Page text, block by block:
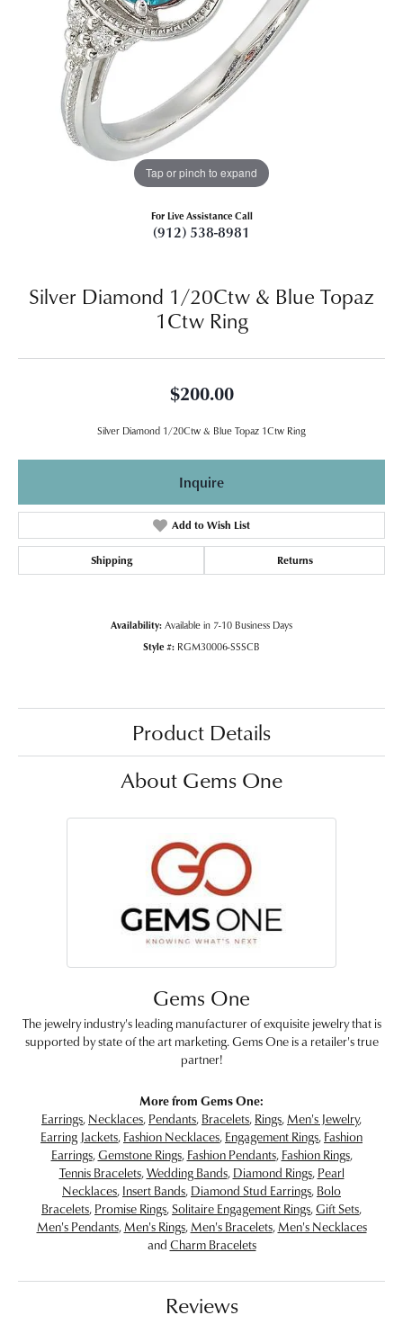
Tap or pinch to expand
For Live Assistance Call
(912) 538-8981
Silver Diamond 1/20Ctw & Blue Topaz
1Ctw Ring
$200.00
Silver Diamond 1/20Ctw & Blue Topaz 1Ctw Ring
Inquire
Add to Wish List
Shipping Returns
Availability: Available in 7-10 Business Days
Style #: RGM30006-SSSCB
Product Details
About Gems One
Gems One
The jewelry industry's leading manufacturer of exquisite jewelry that is
supported by state of the art marketing. Gems One is a retailer's true
partner!
More from Gems One:
Earrings, Necklaces, Pendants, Bracelets, Rings, Men's Jewelry,
Earring Jackets, Fashion Necklaces, Engagement Rings, Fashion
Earrings,Gemstone Rings, Fashion Pendants, Fashion Rings,
Tennis Bracelets,Wedding Bands, Diamond Rings, Pearl
Necklaces, Insert Bands, Diamond Stud Earrings, Bolo
Bracelets, Promise Rings,Solitaire Engagement Rings,Gift Sets,
Men's Pendants, Men's Rings, Men's Bracelets, Men's Necklaces
and Charm Bracelets
Reviews